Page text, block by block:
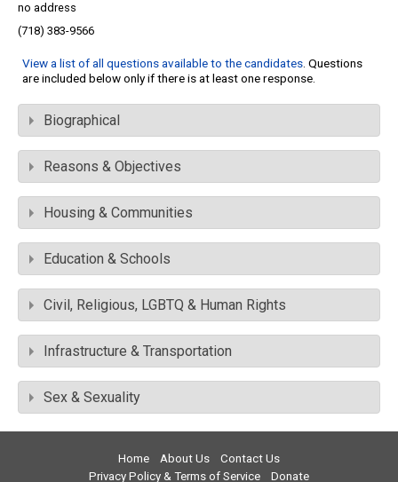
no address
(718) 383-9566
View a list of all questions available to the candidates. Questions
are included below only if there is at least one response.
Biographical
Reasons & Objectives
Housing & Communities
Education & Schools
Civil, Religious, LGBTQ & Human Rights
Infrastructure & Transportation
Sex & Sexuality
Home About Us
Contact Us
Privacy Policy & Terms of Service
Donate